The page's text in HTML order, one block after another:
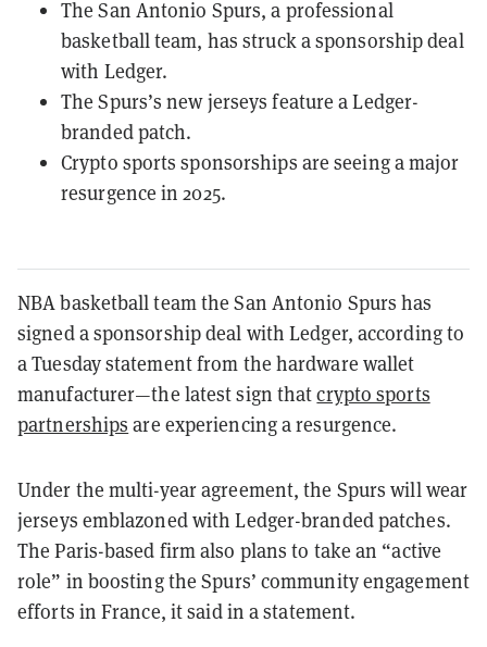
The San Antonio Spurs, a professional
basketball team, has struck a sponsorship deal
with Ledger.
The Spurs’s new jerseys feature a Ledger-
branded patch.
Crypto sports sponsorships are seeing a major
resurgence in 2025.
NBA basketball team the San Antonio Spurs has
signed a sponsorship deal with Ledger, according to
a Tuesday statement from the hardware wallet
manufacturer—the latest sign thatcrypto sports
partnerships are experiencing a resurgence.
Under the multi-year agreement, the Spurs will wear
jerseys emblazoned with Ledger-branded patches.
The Paris-based firm also plans to take an “active
role” in boosting the Spurs’ community engagement
efforts in France, it said in a statement.